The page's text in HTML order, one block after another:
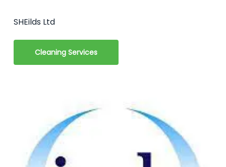
SHEilds Ltd
Cleaning Services